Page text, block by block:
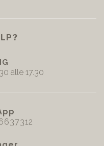
alle 17.30